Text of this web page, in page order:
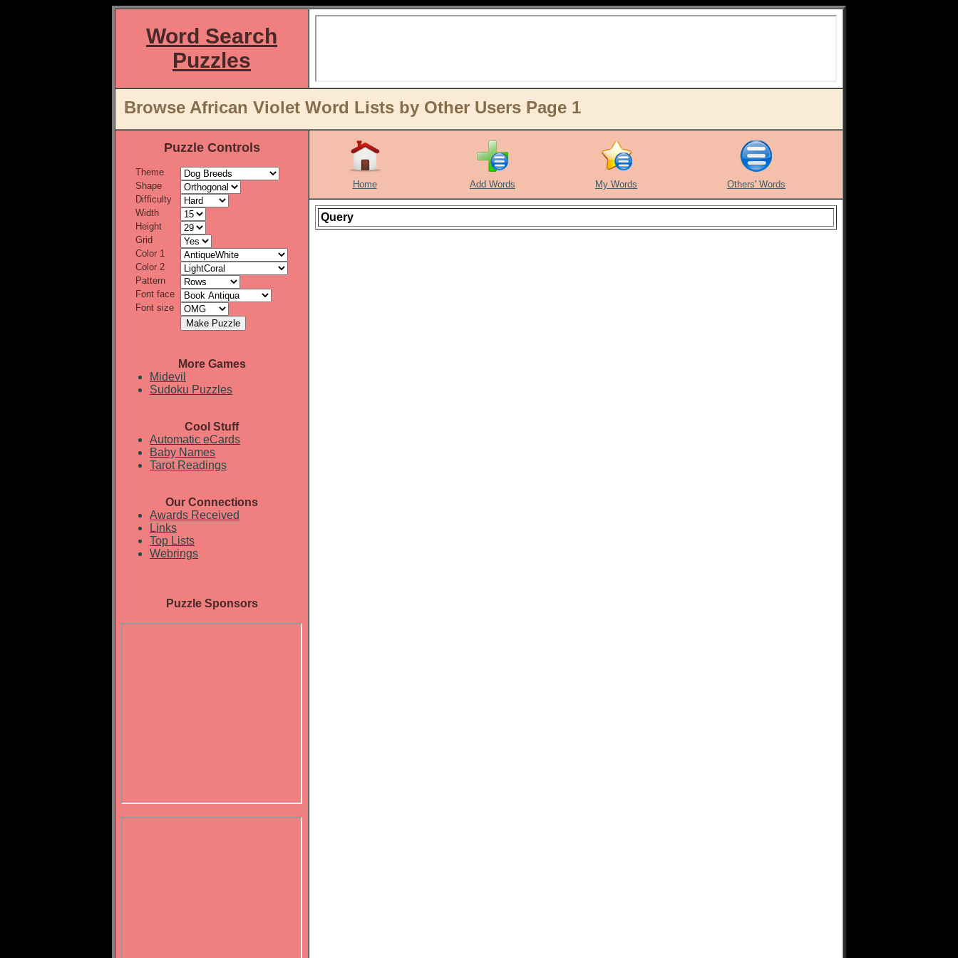
Word Search
Puzzles
Browse African Violet Word Lists by Other Users Page 1
Puzzle Controls
Theme
Shape
Difficulty
Width
Height
Grid
Color 1
Color 2
Pattern
Font face
Font size
More Games
Midevil
Sudoku Puzzles
Cool Stuff
Automatic eCards
Baby Names
Tarot Readings
Our Connections
Awards Received
Links
Top Lists
Webrings
Puzzle Sponsors
Home Add Words My Words Others' Words
Query